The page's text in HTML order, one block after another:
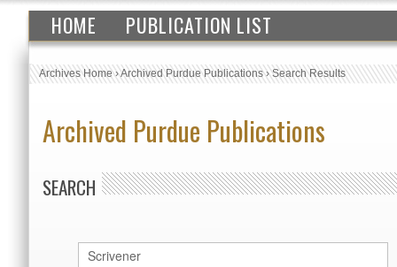
HOME PUBLICATION LIST
Archives Home›Archived Purdue Publications›Search Results
Archived Purdue Publications
SEARCH